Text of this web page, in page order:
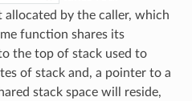
allocated by the caller, which
function shares its
the top of stack used to
of stack and, a pointer to a
stack space will reside,